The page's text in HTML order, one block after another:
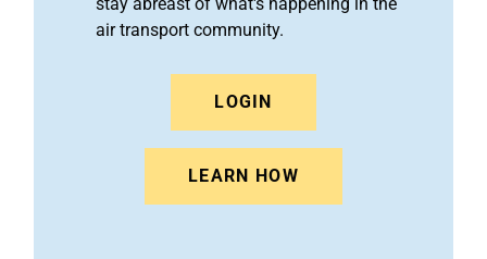
air transport community.
LOGIN
LEARN HOW